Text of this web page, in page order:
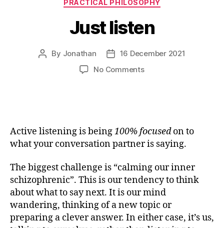
PRACTICAL PHILOSOPHY
Just listen
Post
By Jonathan
Post16 December 2021
No Commentson
Active listening isbeing100% focusedon to
what your conversation partner is saying.
The biggest challenge is “calming our inner
schizophrenic”. This is our tendency to think
about what to say next. It is our mind
wandering, thinking of a new topic or
preparing a clever answer. In either case, it’s us,